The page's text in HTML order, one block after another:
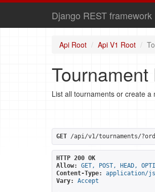
Django REST framework
Api Root Api V1 Root
Tournament
List all tournaments or create a
GET /api/v1/tournaments/
HTTP 200 OK
Allow:
GET, POST, HEAD,
Content-Type:
application/
Vary:
Accept